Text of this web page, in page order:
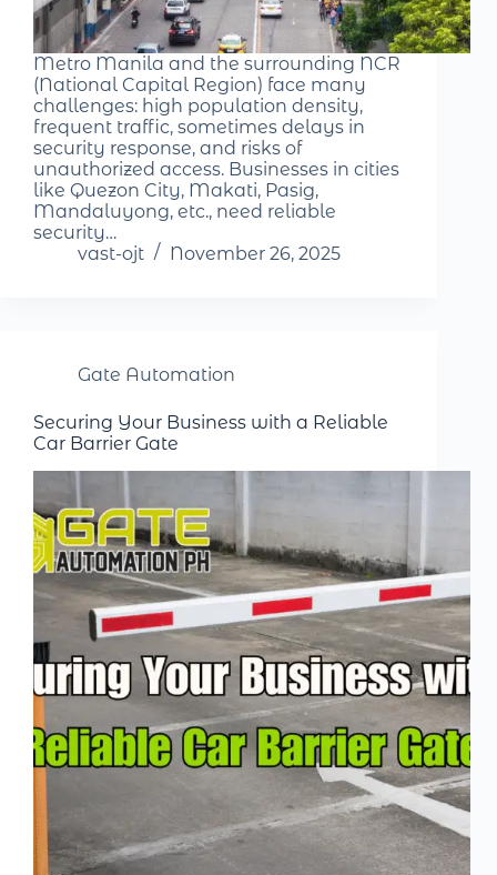
Metro Manila and the surrounding NCR
(National Capital Region) face many
challenges: high population density,
frequent traffic, sometimes delays in
security response, and risks of
unauthorized access. Businesses in cities
like Quezon City, Makati, Pasig,
Mandaluyong, etc., need reliable
security…
vast-ojt
November 26, 2025
Gate Automation
Securing Your Business with a Reliable
Car Barrier Gate